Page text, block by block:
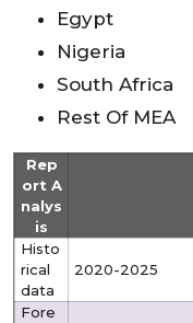
Egypt
Nigeria
South Africa
Rest Of MEA
Rep
ort A
nalys
is
Histo
rical
data
2020-2025
Fore